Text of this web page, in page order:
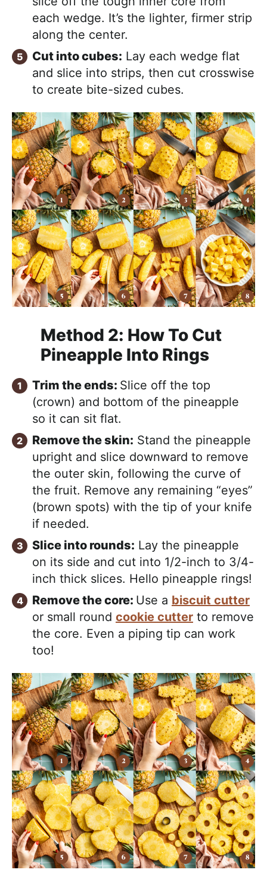
each wedge. It’s the lighter, firmer strip
along the center.
Cut into cubes: Lay each wedge flat
and slice into strips, then cut crosswise
to create bite-sized cubes.
Method 2: How To Cut
Pineapple Into Rings
Trim the ends: Slice off the top
(crown) and bottom of the pineapple
so it can sit flat.
Remove the skin: Stand the pineapple
upright and slice downward to remove
the outer skin, following the curve of
the fruit. Remove any remaining “eyes”
(brown spots) with the tip of your knife
if needed.
Slice into rounds: Lay the pineapple
on its side and cut into 1/2-inch to 3/4-
inch thick slices. Hello pineapple rings!
Remove the core: Use a biscuit cutter
or small round cookie cutter to remove
the core. Even a piping tip can work
too!